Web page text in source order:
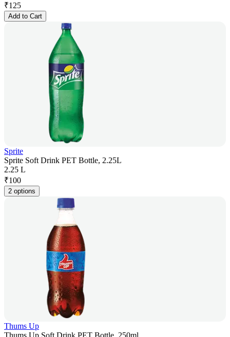
₹125
Add to Cart
Sprite
Sprite Soft Drink PET Bottle, 2.25L
2.25 L
₹100
2 options
Thums Up
Thums Up Soft Drink PET Bottle, 250ml